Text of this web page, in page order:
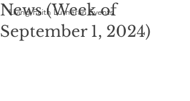
Living Faith Lutheran Events
News (Week of
September 1, 2024)